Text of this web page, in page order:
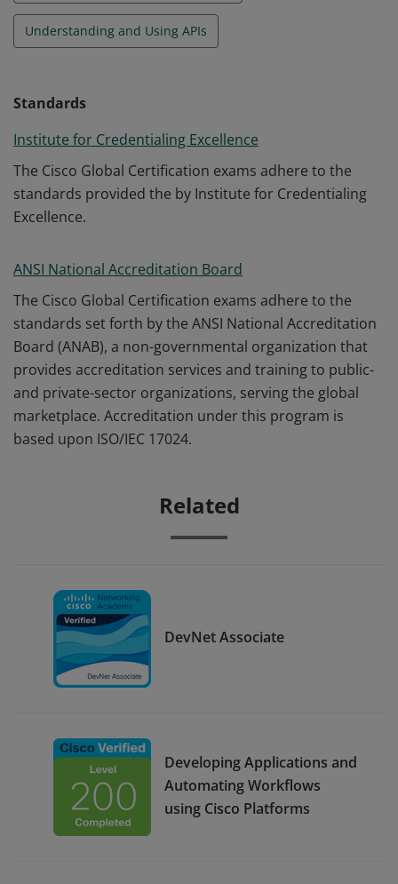
Understanding and Using APIs
Standards
Institute for Credentialing Excellence
The Cisco Global Certification exams adhere to the
standards provided the by Institute for Credentialing
Excellence.
ANSI National Accreditation Board
The Cisco Global Certification exams adhere to the
standards set forth by the ANSI National Accreditation
Board (ANAB), a non-governmental organization that
provides accreditation services and training to public-
and private-sector organizations, serving the global
marketplace. Accreditation under this program is
based upon ISO/IEC 17024.
Related
DevNet Associate
Developing Applications and
Automating Workflows
using Cisco Platforms